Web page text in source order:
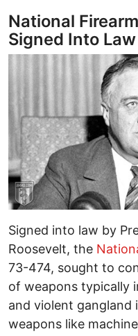
National
Signed Into
Signed into law by
Roosevelt, the
73-474, sought to
of weapons typically
and violent gangland
weapons like